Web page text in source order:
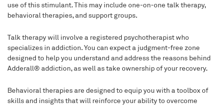
use of this stimulant. This may include one-on-one talk therapy,
behavioral therapies, and support groups.
Talk therapy will involve a registered psychotherapist who
specializes in addiction. You can expect a judgment-free zone
designed to help you understand and address the reasons behind
Adderall® addiction, as well as take ownership of your recovery.
Behavioral therapies are designed to equip you with a toolbox of
skills and insights that will reinforce your ability to overcome